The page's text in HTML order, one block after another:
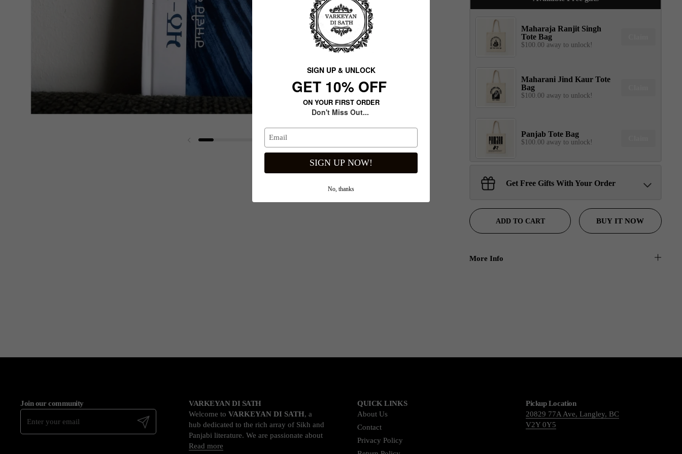
SIGN UP & UNLOCK
G​ET 10% OFF
ON YOUR FIRST ORDER
Don't Miss Out...
SIGN UP NOW!
No, thanks
Previous slide
Maharaja Ranjit Singh
Tote Bag
$100.00 away to unlock!
Maharani Jind Kaur Tote
Bag
$100.00 away to unlock!
Panjab Tote Bag
$100.00 away to unlock!
Sant Jarnail Singh Ji- Tote
Bag
Claim
Get Free Gifts With Your Order
ADD TO CART BUY IT NOW
More Info
Join our community
Submit
VARKEYAN DI SATH
Welcome to VARKEYAN DI SATH, a
hub dedicated to the rich array of Sikh and
Panjabi literature. We are passionate about
Read more
QUICK LINKS
About Us
Contact
Privacy Policy
Pickup Location
20829 77A Ave, Langley, BC
V2Y 0Y5